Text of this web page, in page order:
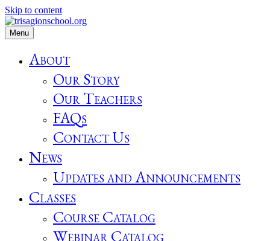
Skip to content
Menu
About
Our Story
Our Teachers
FAQs
Contact Us
News
Updates and Announcements
Classes
Course Catalog
Webinar Catalog